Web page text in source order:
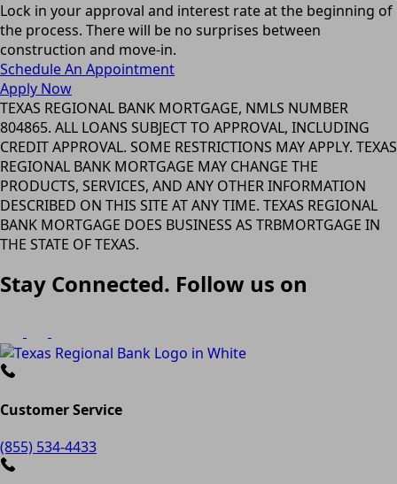
Lock in your approval and interest rate at the beginning of
the process. There will be no surprises between
construction and move-in.
Schedule An Appointment
Apply Now
TEXAS REGIONAL BANK MORTGAGE, NMLS NUMBER
804865. ALL LOANS SUBJECT TO APPROVAL, INCLUDING
CREDIT APPROVAL. SOME RESTRICTIONS MAY APPLY. TEXAS
REGIONAL BANK MORTGAGE MAY CHANGE THE
PRODUCTS, SERVICES, AND ANY OTHER INFORMATION
DESCRIBED ON THIS SITE AT ANY TIME. TEXAS REGIONAL
BANK MORTGAGE DOES BUSINESS AS TRBMORTGAGE IN
THE STATE OF TEXAS.
Stay Connected. Follow us on
Customer Service
(855) 534-4433